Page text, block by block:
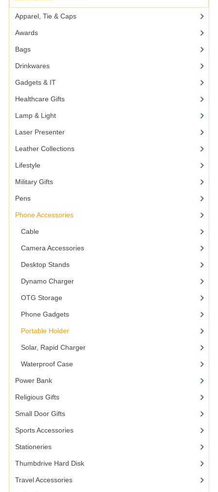
Apparel, Tie & Caps
Awards
Bags
Drinkwares
Gadgets & IT
Healthcare Gifts
Lamp & Light
Laser Presenter
Leather Collections
Lifestyle
Military Gifts
Pens
Phone Accessories
Cable
Camera Accessories
Desktop Stands
Dynamo Charger
OTG Storage
Phone Gadgets
Portable Holder
Solar, Rapid Charger
Waterproof Case
Power Bank
Religious Gifts
Small Door Gifts
Sports Accessories
Stationeries
Thumbdrive Hard Disk
Travel Accessories